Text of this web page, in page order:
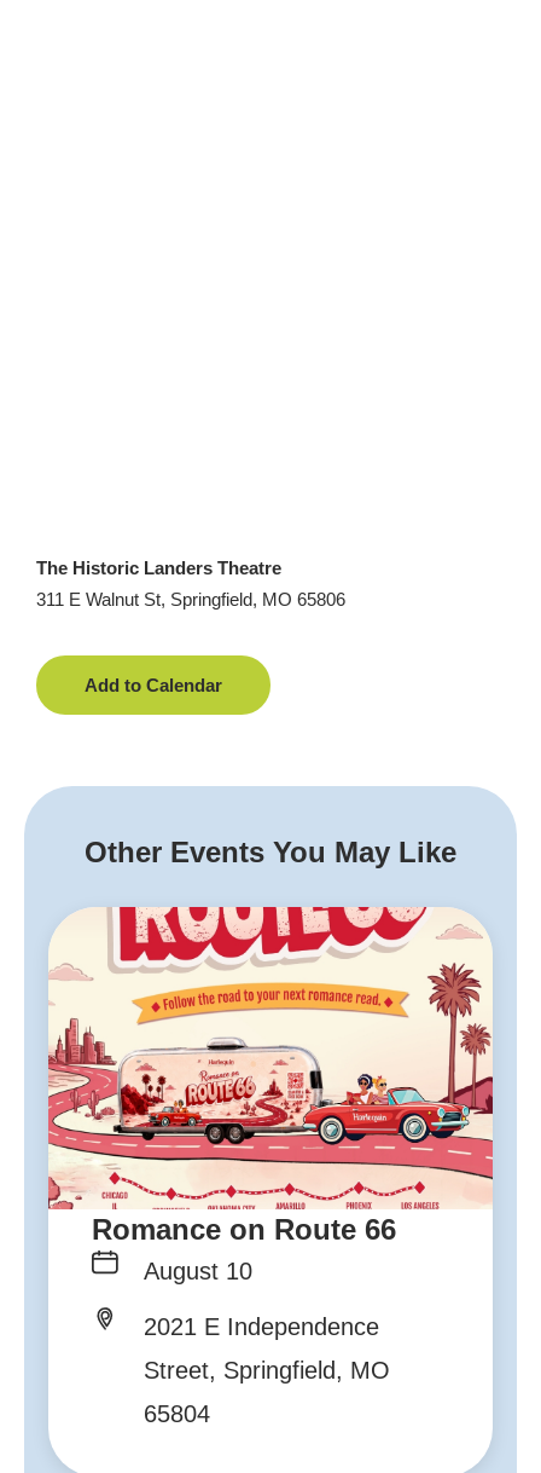
The Historic Landers Theatre
311 E Walnut St, Springfield, MO 65806
Add to Calendar
Other Events You May Like
Romance on Route 66
August 10
2021 E Independence
Street, Springfield, MO
65804